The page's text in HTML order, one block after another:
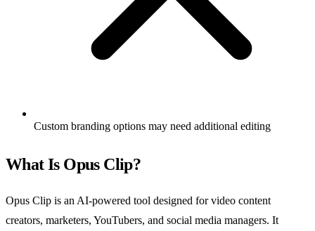
Custom branding options may need additional editing
What Is Opus Clip?
Opus Clip is an AI-powered tool designed for video content
creators, marketers, YouTubers, and social media managers. It